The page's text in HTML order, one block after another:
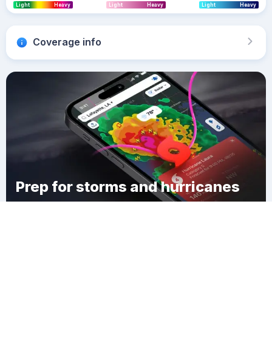
Light Heavy Light Heavy Light Heavy
Coverage info
Prep for storms and hurricanes